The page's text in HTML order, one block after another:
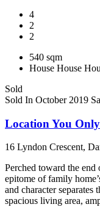
4
2
2
540 sqm
House House
Sold
Sold In October 2019
Location You
16 Lyndon Crescent,
Perched toward the end
epitome of family
and character
spacious living area,